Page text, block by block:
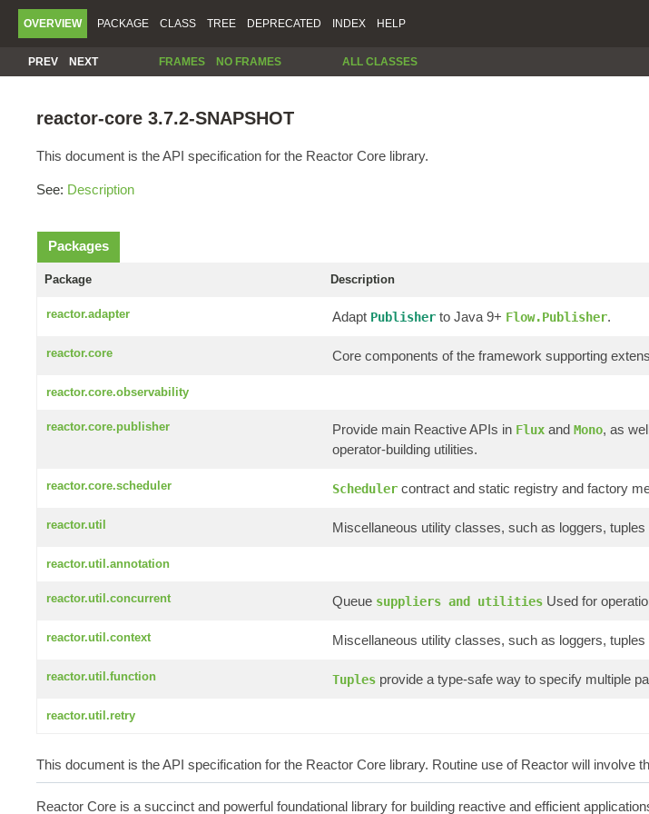
OVERVIEW PACKAGE CLASS TREE DEPRECATED INDEX HELP
PREV NEXT FRAMES NO FRAMES ALL CLASSES
reactor-core 3.7.2-SNAPSHOT
This document is the API specification for the Reactor Core library.
See: Description
Packages
Package Description
reactor.adapter Adapt Publisher to Java 9+ Flow.Publisher.
reactor.core Core components of the framework supporting
reactor.core.observability
reactor.core.publisher Provide main Reactive APIs in Flux and Mono, as
operator-building utilities.
reactor.core.scheduler Scheduler contract and static registry and factory
reactor.util Miscellaneous utility classes, such as loggers,
reactor.util.annotation
reactor.util.concurrent Queue suppliers and utilities Used for
reactor.util.context Miscellaneous utility classes, such as loggers,
reactor.util.function Tuples provide a type-safe way to specify multiple
reactor.util.retry
This document is the API specification for the Reactor Core library. Routine use of Reactor will involve
Reactor Core is a succinct and powerful foundational library for building reactive and efficient